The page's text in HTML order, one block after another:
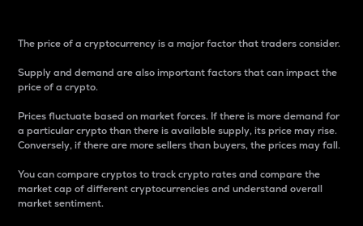
The price of a cryptocurrency is a major factor that traders consider.
Supply and demand are also important factors that can impact the
price of a crypto.
Prices fluctuate based on market forces. If there is more demand for
a particular crypto than there is available supply, its price may rise.
Conversely, if there are more sellers than buyers, the prices may fall.
You can compare cryptos to track crypto rates and compare the
market cap of different cryptocurrencies and understand overall
market sentiment.